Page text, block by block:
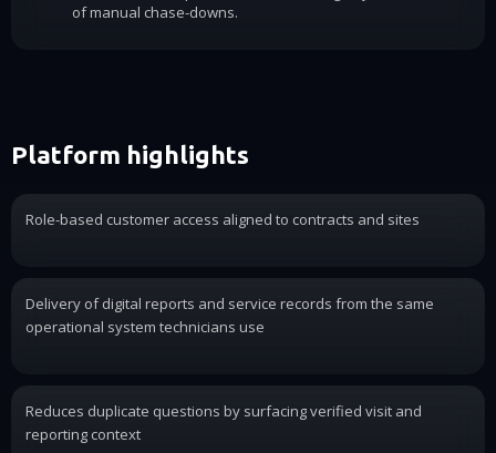
of manual chase-downs.
Platform highlights
Role-based customer access aligned to contracts and sites
Delivery of digital reports and service records from the same
operational system technicians use
Reduces duplicate questions by surfacing verified visit and
reporting context